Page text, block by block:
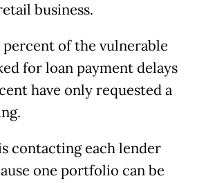
business.
percent of the vulnerable
for loan payment delays
have only requested a
contacting each lender
one portfolio can be